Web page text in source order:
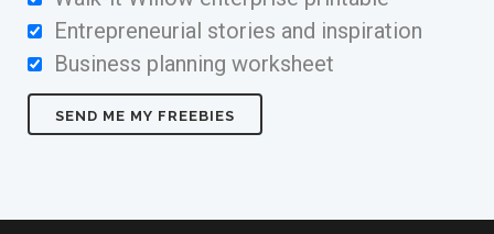
Entrepreneurial stories and inspiration
Business planning worksheet